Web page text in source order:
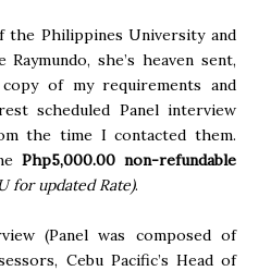
the Philippines University and
she’s heaven sent,
of my requirements and
scheduled Panel interview
the time I contacted them.
Php5,000.00 non-refundable
for updated Rate).
(Panel was composed of
Cebu Pacific’s Head of